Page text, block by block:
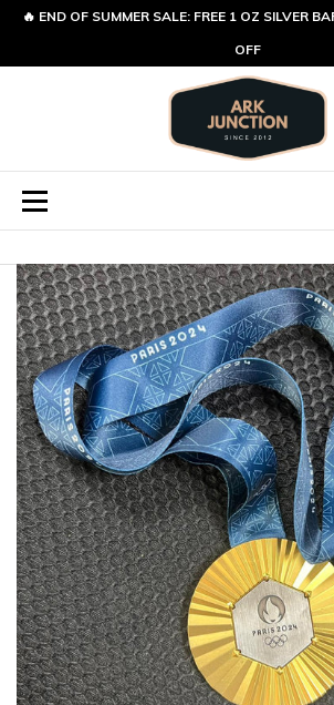
🔥 END OF SUMMER SALE: FREE 1 OZ SILVER
OFF